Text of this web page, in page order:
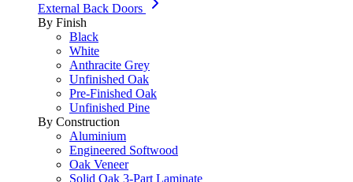
External Back Doors
By Finish
Black
White
Anthracite Grey
Unfinished Oak
Pre-Finished Oak
Unfinished Pine
By Construction
Aluminium
Engineered Softwood
Oak Veneer
Solid Oak 3-Part Laminate